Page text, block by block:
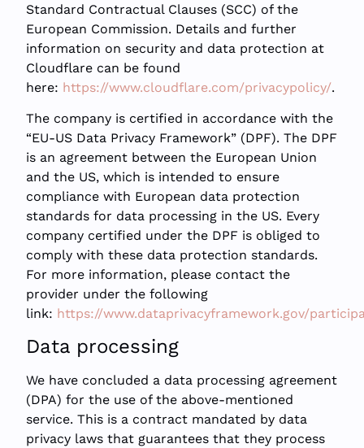
Standard Contractual Clauses (SCC) of the
European Commission. Details and further
information on security and data protection at
Cloudflare can be found
here: https://www.cloudflare.com/privacypolicy/.
The company is certified in accordance with the
“EU-US Data Privacy Framework” (DPF). The DPF
is an agreement between the European Union
and the US, which is intended to ensure
compliance with European data protection
standards for data processing in the US. Every
company certified under the DPF is obliged to
comply with these data protection standards.
For more information, please contact the
provider under the following
link: https://www.dataprivacyframework.gov/
Data processing
We have concluded a data processing agreement
(DPA) for the use of the above-mentioned
service. This is a contract mandated by data
privacy laws that guarantees that they process